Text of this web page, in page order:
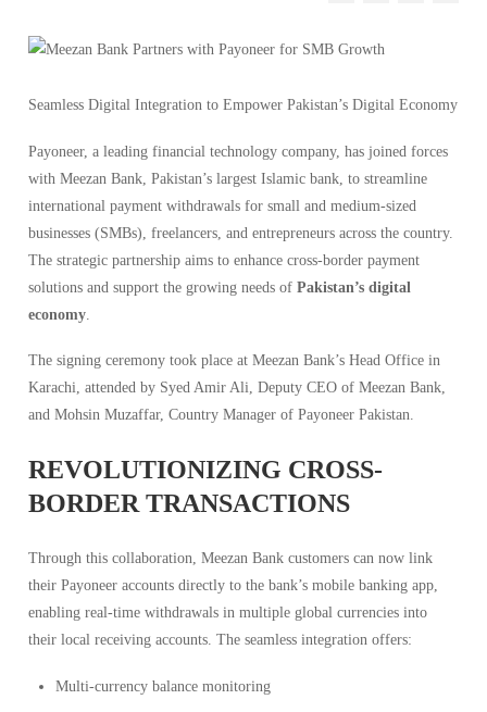
Seamless Digital Integration to Empower Pakistan’s Digital Economy
Payoneer, a leading financial technology company, has joined forces
with Meezan Bank, Pakistan’s largest Islamic bank, to streamline
international payment withdrawals for small and medium-sized
businesses (SMBs), freelancers, and entrepreneurs across the country.
The strategic partnership aims to enhance cross-border payment
solutions and support the growing needs of Pakistan’s digital
economy
The signing ceremony took place at Meezan Bank’s Head Office in
Karachi, attended by Syed Amir Ali, Deputy CEO of Meezan Bank,
and Mohsin Muzaffar, Country Manager of Payoneer Pakistan.
REVOLUTIONIZING CROSS-
BORDER TRANSACTIONS
Through this collaboration, Meezan Bank customers can now link
their Payoneer accounts directly to the bank’s mobile banking app,
enabling real-time withdrawals in multiple global currencies into
their local receiving accounts. The seamless integration offers:
Multi-currency balance monitoring